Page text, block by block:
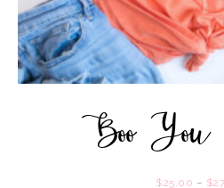
Boo
$25.00 – $